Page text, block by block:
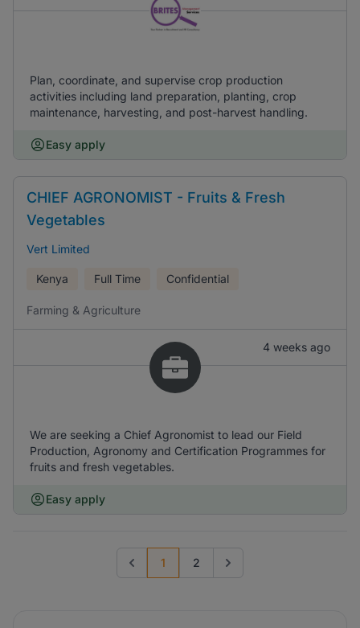
Plan, coordinate, and supervise crop production
activities including land preparation, planting, crop
maintenance, harvesting, and post-harvest handling.
Easy apply
CHIEF AGRONOMIST - Fruits & Fresh
Vegetables
Vert Limited
Kenya Full Time Confidential
Farming & Agriculture
4 weeks ago
We are seeking a Chief Agronomist to lead our Field
Production, Agronomy and Certification Programmes for
fruits and fresh vegetables.
Easy apply
Previous page
1 2 Go to next page